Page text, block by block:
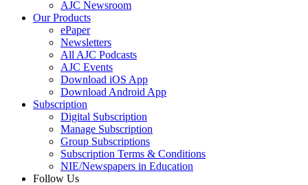
AJC Newsroom
Our Products
ePaper
Newsletters
All AJC Podcasts
AJC Events
Download iOS App
Download Android App
Subscription
Digital Subscription
Manage Subscription
Group Subscriptions
Subscription Terms & Conditions
NIE/Newspapers in Education
Follow Us